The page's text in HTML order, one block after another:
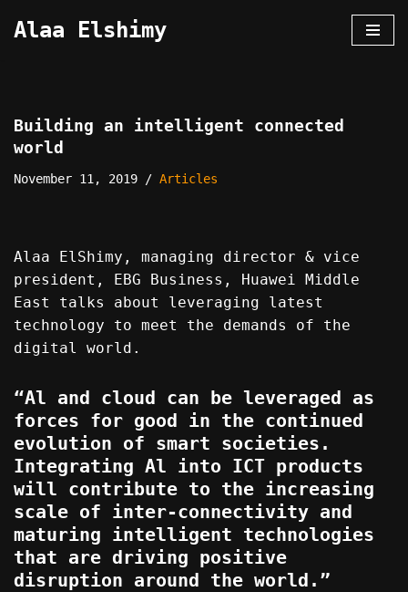
Alaa Elshimy
Building an intelligent connected
world
November 11, 2019 Articles
Alaa ElShimy, managing director & vice
president, EBG Business, Huawei Middle
East talks about leveraging latest
technology to meet the demands of the
digital world.
“Al and cloud can be leveraged as
forces for good in the continued
evolution of smart societies.
Integrating Al into ICT products
will contribute to the increasing
scale of inter-connectivity and
maturing intelligent technologies
that are driving positive
disruption around the world.”